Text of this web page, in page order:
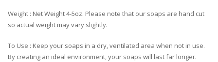
Weight : Net Weight 4-5oz. Please note that our soaps are hand cut
so actual weight may vary slightly.
To Use : Keep your soaps in a dry, ventilated area when not in use.
By creating an ideal environment, your soaps will last far longer.